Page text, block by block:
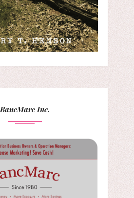
BancMarc Inc.